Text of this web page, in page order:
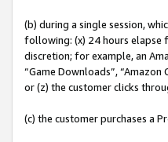
(b) during a single session,
following: (x) 24 hours elapse
discretion; for example, an
“Game Downloads”, “Amazon
or (z) the customer clicks
(c) the customer purchases a